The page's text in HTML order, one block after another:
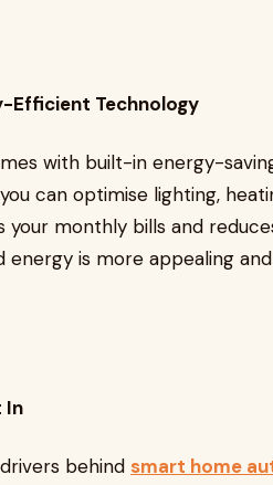
Efficient Technology
with built-in energy-
can optimise lighting,
your monthly bills and
energy is more appealing
In
behind smart home